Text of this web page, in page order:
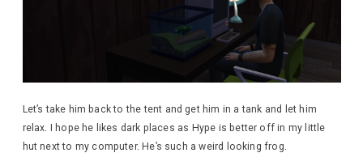
Let’s take him back to the tent and get him in a tank and let him
relax. I hope he likes dark places as Hype is better off in my little
hut next to my computer. He’s such a weird looking frog.